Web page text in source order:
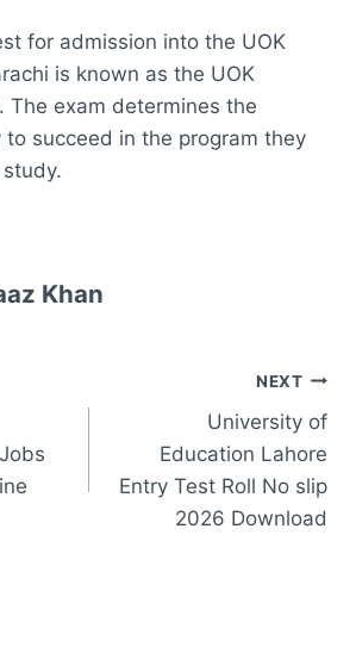
for admission into the UOK
is known as the UOK
The exam determines the
to succeed in the program they
Khan
NEXT
University of
Education Lahore
Entry Test Roll No slip
2026 Download